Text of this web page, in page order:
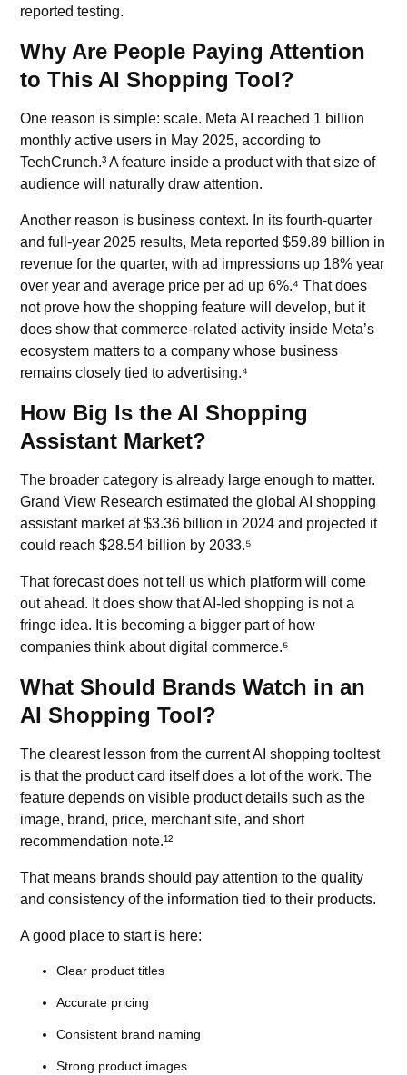
reported testing.
Why Are People Paying Attention
to This AI Shopping Tool?
One reason is simple: scale. Meta AI reached 1 billion
monthly active users in May 2025, according to
TechCrunch.³ A feature inside a product with that size of
audience will naturally draw attention.
Another reason is business context. In its fourth-quarter
and full-year 2025 results, Meta reported $59.89 billion in
revenue for the quarter, with ad impressions up 18% year
over year and average price per ad up 6%.⁴ That does
not prove how the shopping feature will develop, but it
does show that commerce-related activity inside Meta’s
ecosystem matters to a company whose business
remains closely tied to advertising.⁴
How Big Is the AI Shopping
Assistant Market?
The broader category is already large enough to matter.
Grand View Research estimated the global AI shopping
assistant market at $3.36 billion in 2024 and projected it
could reach $28.54 billion by 2033.⁵
That forecast does not tell us which platform will come
out ahead. It does show that AI-led shopping is not a
fringe idea. It is becoming a bigger part of how
companies think about digital commerce.⁵
What Should Brands Watch in an
AI Shopping Tool?
The clearest lesson from the current AI shopping tooltest
is that the product card itself does a lot of the work. The
feature depends on visible product details such as the
image, brand, price, merchant site, and short
recommendation note.¹²
That means brands should pay attention to the quality
and consistency of the information tied to their products.
A good place to start is here:
Clear product titles
Accurate pricing
Consistent brand naming
Strong product images